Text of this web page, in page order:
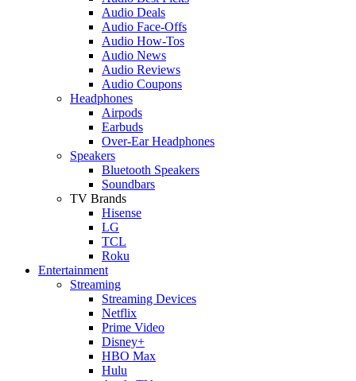
Audio Deals
Audio Face-Offs
Audio How-Tos
Audio News
Audio Reviews
Audio Coupons
Headphones
Airpods
Earbuds
Over-Ear Headphones
Speakers
Bluetooth Speakers
Soundbars
TV Brands
Hisense
LG
TCL
Roku
Entertainment
Streaming
Streaming Devices
Netflix
Prime Video
Disney+
HBO Max
Hulu